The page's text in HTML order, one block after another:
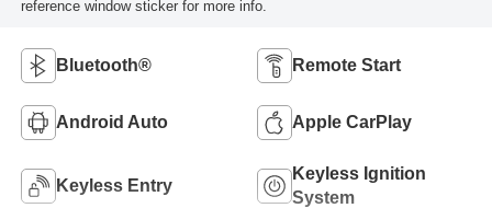
reference window sticker for more info.
Bluetooth® Remote Start
Android Auto Apple CarPlay
Keyless Entry
Keyless Ignition
System